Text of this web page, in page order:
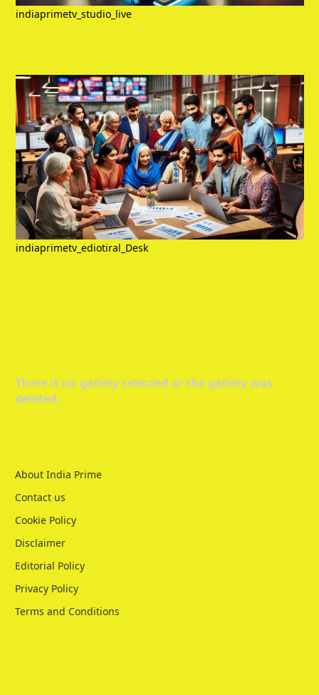
indiaprimetv_studio_live
indiaprimetv_ediotiral_Desk
There is no gallery selected or the gallery was
deleted.
About India Prime
Contact us
Cookie Policy
Disclaimer
Editorial Policy
Privacy Policy
Terms and Conditions